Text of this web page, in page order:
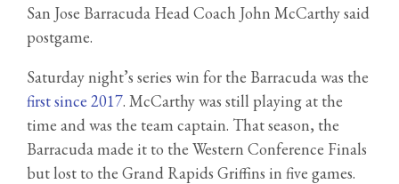
San Jose Barracuda Head Coach John McCarthy said
postgame.
Saturday night’s series win for the Barracuda was the
first since 2017. McCarthy was still playing at the
time and was the team captain. That season, the
Barracuda made it to the Western Conference Finals
but lost to the Grand Rapids Griffins in five games.